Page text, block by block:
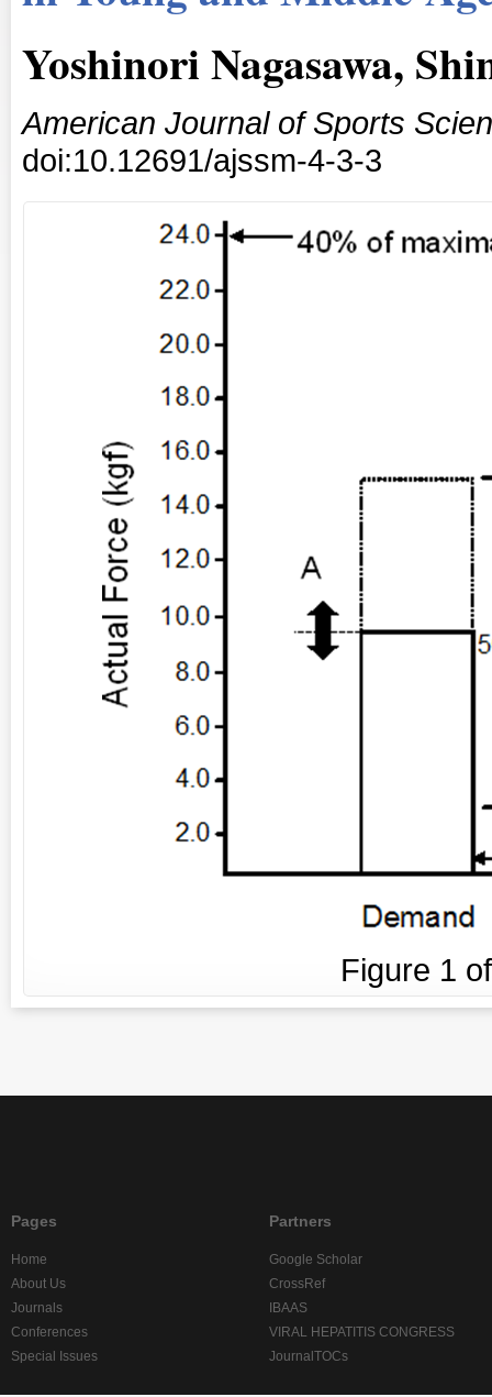
Yoshinori Nagasawa,
American Journal of Sports
doi:10.12691/ajssm-4-3-3
Figure 1
Pages
Home
About Us
Journals
Conferences
Special Issues
Partners
Google Scholar
CrossRef
IBAAS
VIRAL HEPATITIS CONGRESS
JournalTOCs